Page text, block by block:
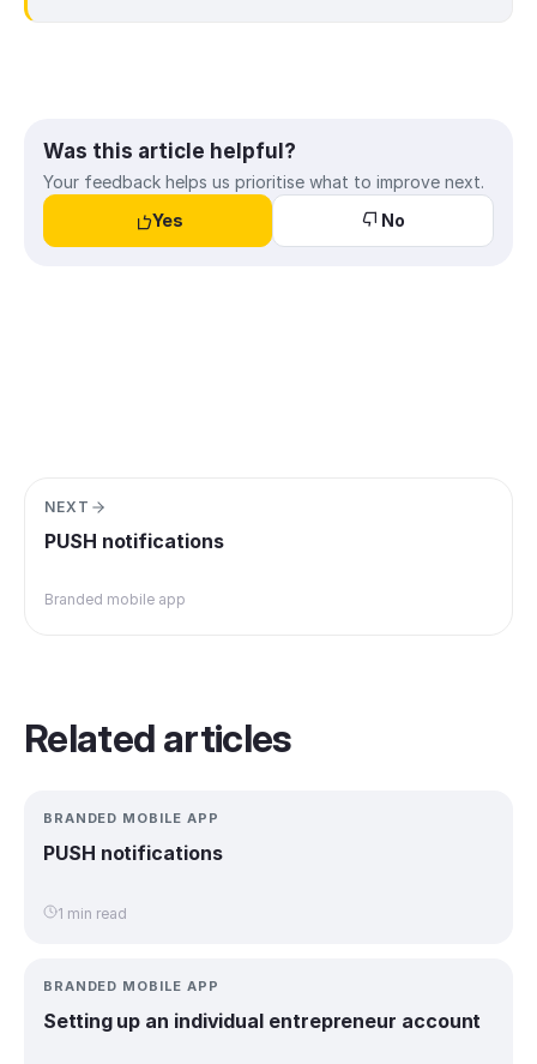
Was this article helpful?
Your feedback helps us prioritise what to improve next.
Yes
No
NEXT
PUSH notifications
Branded mobile app
Related articles
BRANDED MOBILE APP
PUSH notifications
1 min read
BRANDED MOBILE APP
Setting up an individual entrepreneur account